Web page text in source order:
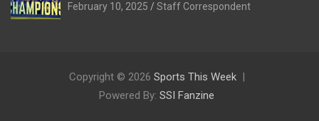
February 10, 2025
Staff Correspondent
Copyright © 2026 Sports This Week
Powered By: SSI Fanzine